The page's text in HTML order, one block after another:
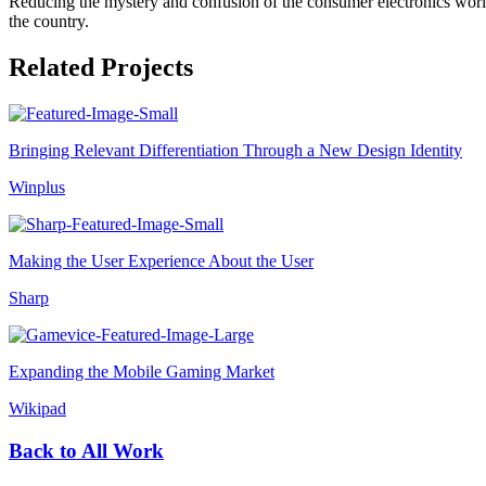
the country.
Related Projects
Bringing Relevant Differentiation Through a New Design Identity
Winplus
Making the User Experience About the User
Sharp
Expanding the Mobile Gaming Market
Wikipad
Back to All Work